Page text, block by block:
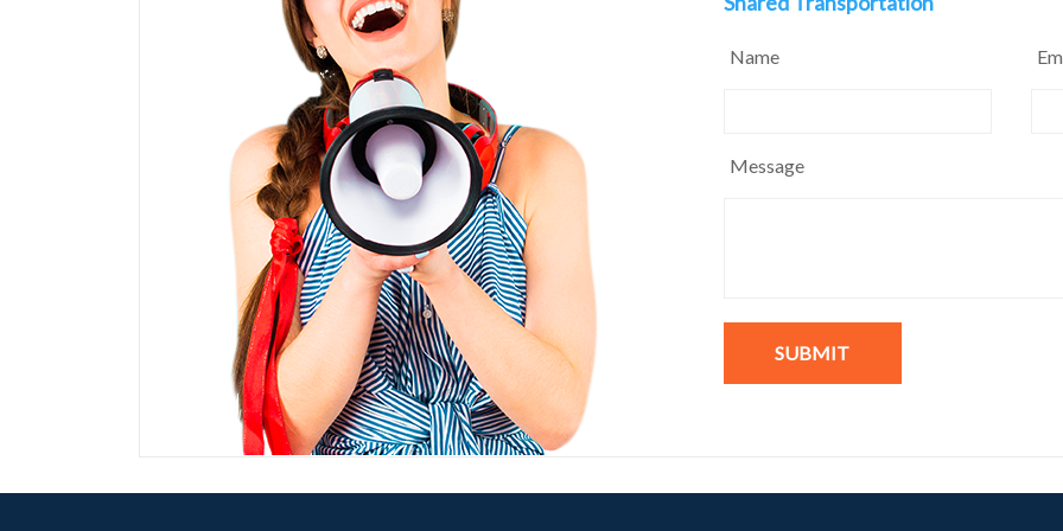
Name
Message
SUBMIT